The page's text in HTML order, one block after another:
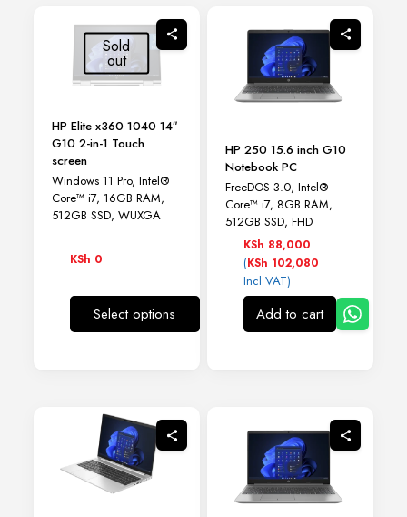
Sold
out
HP Elite x360 1040 14″
G10 2-in-1 Touch
screen
Windows 11 Pro, Intel®
Core™ i7, 16GB RAM,
512GB SSD, WUXGA
KSh 0
Select options
This
options
may
be
chosen
HP 250 15.6 inch G10
Notebook PC
FreeDOS 3.0, Intel®
Core™ i7, 8GB RAM,
512GB SSD, FHD
KSh 88,000
(KSh 102,080
Incl VAT)
Add to cart